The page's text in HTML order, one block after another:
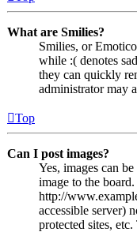
What are Smilies?
Smilies, or
while :( denotes
they can quickly
administrator may
Top
Can I post images?
Yes, images can
image to the
http://
accessible server)
protected sites,